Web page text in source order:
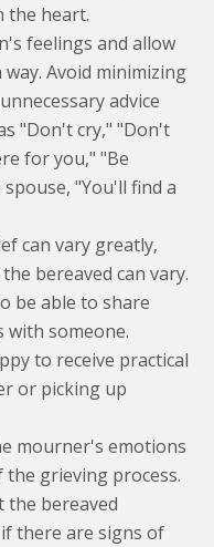
the heart.
feelings and allow
Avoid minimizing
advice
"Don't cry," "Don't
for you," "Be
"You'll find a
can vary greatly,
bereaved can vary.
be able to share
someone.
to receive practical
or picking up
mourner's emotions
grieving process.
the bereaved
there are signs of